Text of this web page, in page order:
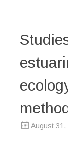
August 31,